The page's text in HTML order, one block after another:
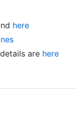
here
are here